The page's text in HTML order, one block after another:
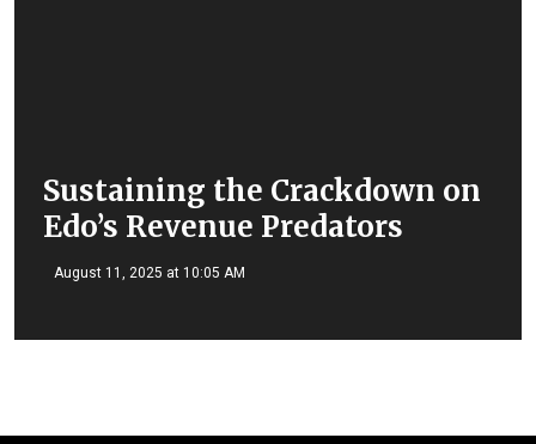
Sustaining the Crackdown on
Edo’s Revenue Predators
August 11, 2025 at 10:05 AM